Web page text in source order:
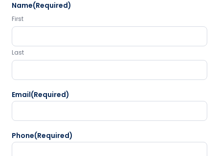
Name(Required)
First
Last
Email(Required)
Phone(Required)